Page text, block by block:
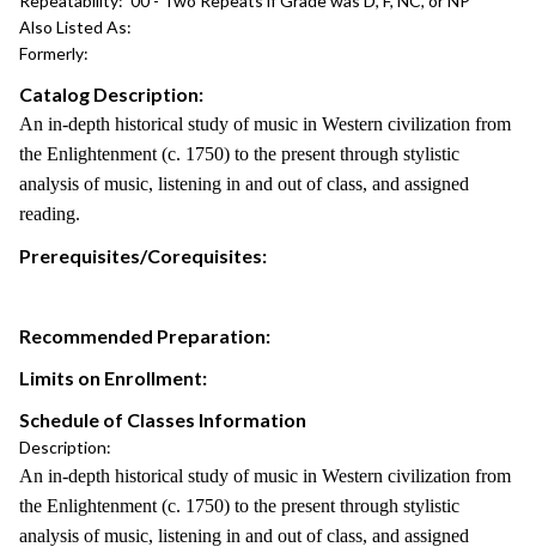
Also Listed As:
Formerly:
Catalog Description:
An in-depth historical study of music in Western civilization from
the Enlightenment (c. 1750) to the present through stylistic
analysis of music, listening in and out of class, and assigned
reading.
Prerequisites/Corequisites:
Recommended Preparation:
Limits on Enrollment:
Schedule of Classes Information
Description:
An in-depth historical study of music in Western civilization from
the Enlightenment (c. 1750) to the present through stylistic
analysis of music, listening in and out of class, and assigned